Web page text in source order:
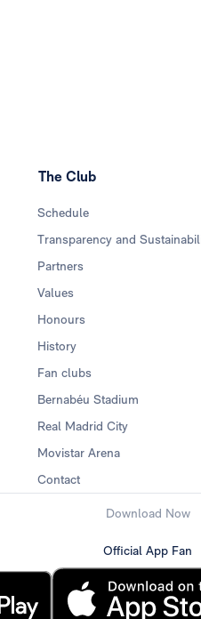
The Club
Schedule
Transparency and
Partners
Values
Honours
History
Fan clubs
Bernabéu Stadium
Real Madrid City
Movistar Arena
Contact
Download Now
Official App Fan